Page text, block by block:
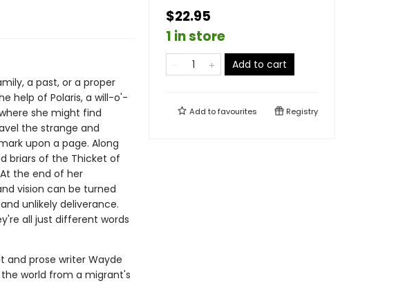
a past, or a proper
help of Polaris, a will-o'-
she might find
the strange and
upon a page. Along
briars of the Thicket of
the end of her
vision can be turned
unlikely deliverance.
all just different words
prose writer Wayde
world from a migrant's
$22.95
1 in store
Add to cart
Add tofavourites Registry